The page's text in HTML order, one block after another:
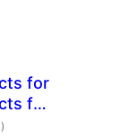
for
for
total
ratings
)